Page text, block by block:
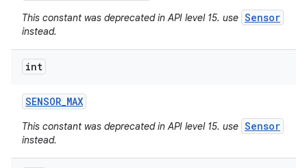
This constant was deprecated in API level 15. use Sensor
instead.
int
SENSOR_MAX
This constant was deprecated in API level 15. use Sensor
instead.